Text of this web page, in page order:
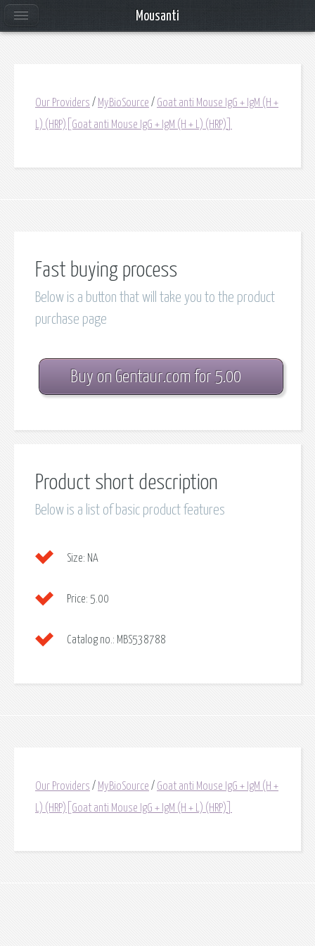
Our Providers / MyBioSource / Goat anti Mouse IgG + IgM (H +
L) (HRP)[Goat anti Mouse IgG + IgM (H + L) (HRP)]
Fast buying process
Below is a button that will take you to the product
purchase page
Buy on Gentaur.com for 5.00
Product short description
Below is a list of basic product features
Size: NA
Price: 5.00
Catalog no.: MBS538788
Our Providers / MyBioSource / Goat anti Mouse IgG + IgM (H +
L) (HRP)[Goat anti Mouse IgG + IgM (H + L) (HRP)]
Mousanti